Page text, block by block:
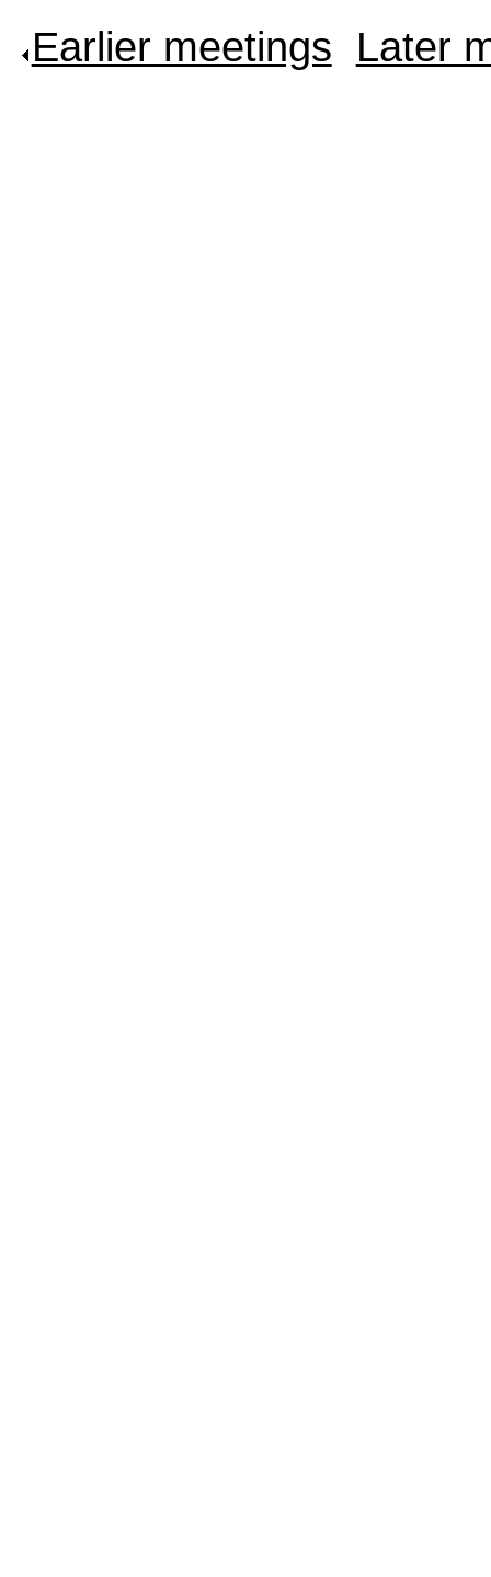
Earlier meetings Later